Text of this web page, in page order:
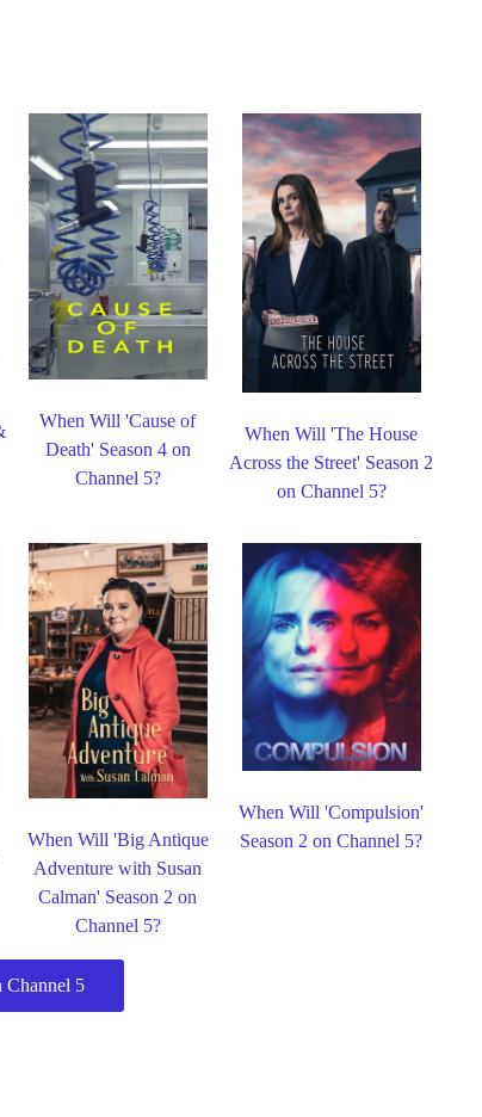
When Will 'Cause of
Death' Season 4 on
Channel 5?
When Will 'The House
Across the Street' Season 2
on Channel 5?
When Will 'Big Antique
Adventure with Susan
Calman' Season 2 on
Channel 5?
When Will 'Compulsion'
Season 2 on Channel 5?
Channel 5